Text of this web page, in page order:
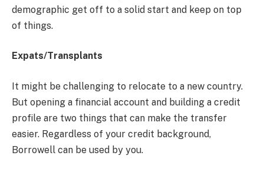
demographic get off to a solid start and keep on top
of things.
Expats/Transplants
It might be challenging to relocate to a new country.
But opening a financial account and building a credit
profile are two things that can make the transfer
easier. Regardless of your credit background,
Borrowell can be used by you.